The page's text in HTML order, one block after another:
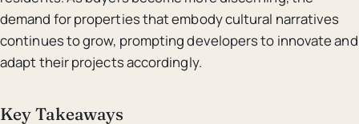
demand for properties that embody cultural narratives
continues to grow, prompting developers to innovate and
adapt their projects accordingly.
Key Takeaways